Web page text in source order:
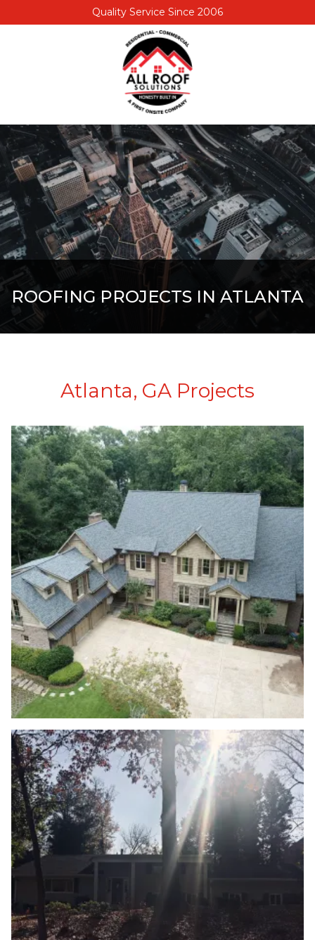
Quality Service Since 2006
6789450030
All
Roof
Solutions
1477
Trae
Lithia
Springs,
GA
30122
Varied
ROOFING PROJECTS IN ATLANTA
Atlanta, GA Projects